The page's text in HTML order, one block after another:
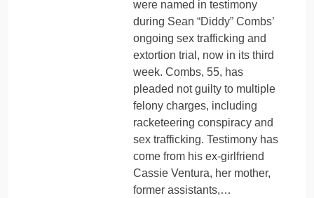
were named in testimony
during Sean “Diddy” Combs’
ongoing sex trafficking and
extortion trial, now in its third
week. Combs, 55, has
pleaded not guilty to multiple
felony charges, including
racketeering conspiracy and
sex trafficking. Testimony has
come from his ex-girlfriend
Cassie Ventura, her mother,
former assistants,…